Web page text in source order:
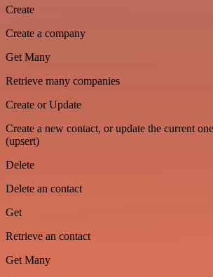
Create
Create a company
Get Many
Retrieve many companies
Create or Update
Create a new contact, or update the current
(upsert)
Delete
Delete an contact
Get
Retrieve an contact
Get Many